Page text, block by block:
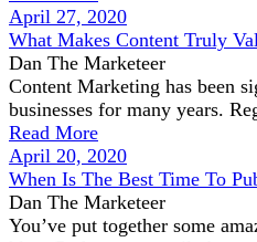
April 27, 2020
What Makes Content Truly
Dan The Marketeer
Content Marketing has been
businesses for many years.
Read More
April 20, 2020
When Is The Best Time To
Dan The Marketeer
You’ve put together some